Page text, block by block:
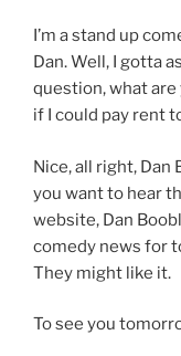
I’m a stand up
Dan. Well, I gotta
question, what
if I could pay rent
Nice, all right, Dan
you want to hear
website, Dan
comedy news for
They might like it.
To see you